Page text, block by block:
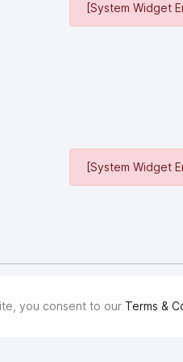
[System Widget
[System Widget
Limited (GWM) is a globally
Kong Stock Exchange since
end of 2018, its assets reached
you consent to our Terms &